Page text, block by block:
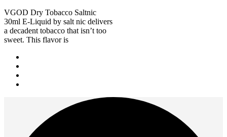
VGOD Dry Tobacco Saltnic
30ml E-Liquid by salt nic delivers
a decadent tobacco that isn’t too
sweet. This flavor is